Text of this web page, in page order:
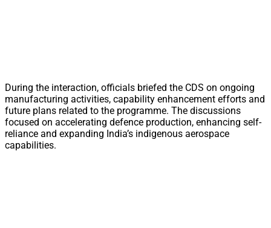
During the interaction, officials briefed the CDS on ongoing
manufacturing activities, capability enhancement efforts and
future plans related to the programme. The discussions
focused on accelerating defence production, enhancing self-
reliance and expanding India’s indigenous aerospace
capabilities.